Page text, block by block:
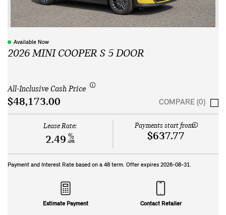
Available Now
2026 MINI COOPER S 5 DOOR
All-Inclusive Cash Price
$48,173.00 COMPARE (0)
Lease Rate:
2.49 %
APR
Payments start from:
$637.77
Payment and Interest Rate based on a 48 term. Offer expires 2026-08-31.
Estimate Payment Contact Retailer